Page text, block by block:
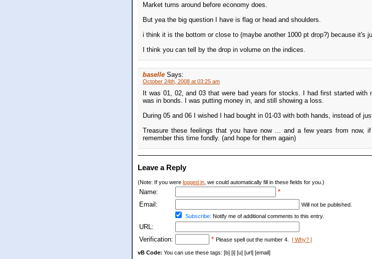
Market turns around before economy does.
But yea the big question I have is flag or head and shoulders.
i think it is the bottom or close to (maybe another 1000 pt drop?) because it's
I think you can tell by the drop in volume on the indices.
baselle Says:
October 24th, 2008 at 03:25 am
It was 01, 02, and 03 that were bad years for stocks. I had first started with
was in bonds. I was putting money in, and still showing a loss.
During 05 and 06 I wished I had bought in 01-03 with both hands, instead of
Treasure these feelings that you have now ... and a few years from now,
remember this time fondly. (and hope for them again)
Leave a Reply
(Note: If you were logged in , we could automatically fill in these fields for you.)
Name:
*
Email:
Will not be published.
Subscribe: Notify me of additional comments to this entry.
URL:
Verification:
* Please spell out the number 4. [ Why? ]
vB Code: You can use these tags: [b] [i] [u] [url] [email]